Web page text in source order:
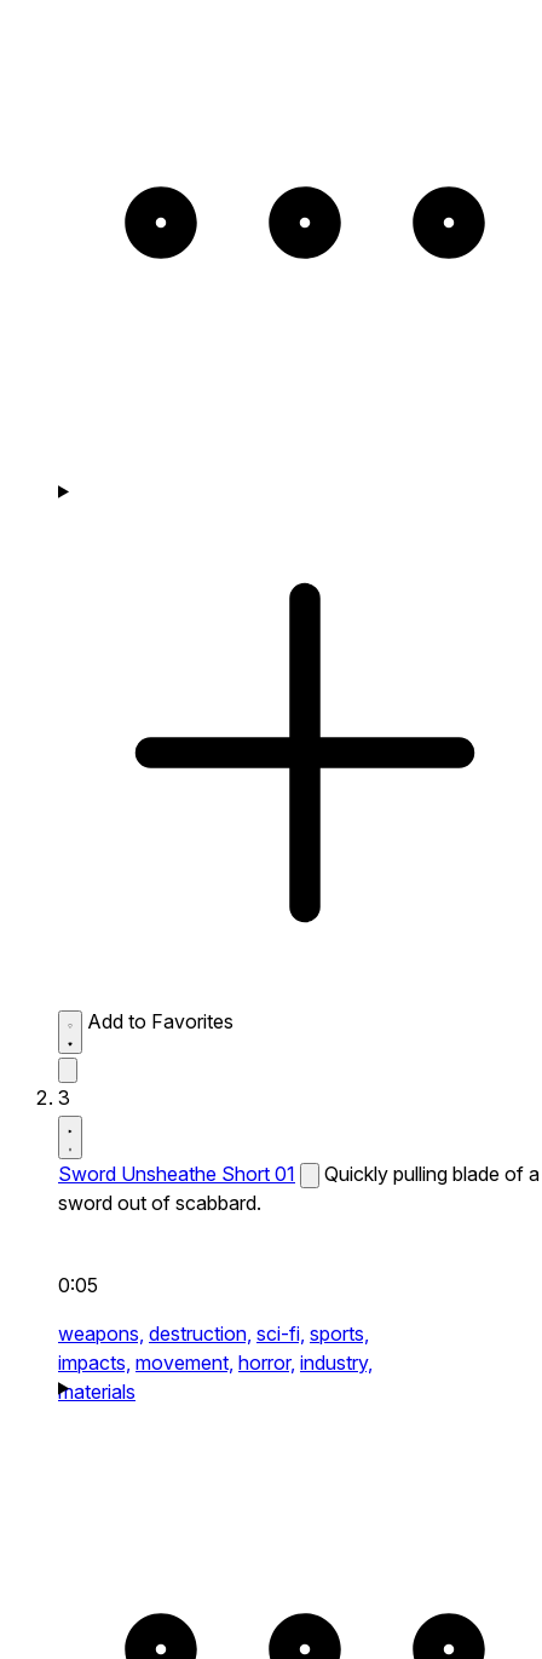
Add to Favorites
3
Sword Unsheathe Short 01
Quickly pulling blade of a
sword out of scabbard.
0:05
weapons, destruction, sci-fi, sports,
impacts, movement, horror, industry,
materials